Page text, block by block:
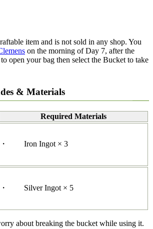
item and is not sold in any shop. You
on the morning of Day 7, after the
open your bag then select the Bucket to take
& Materials
Required Materials
・ Iron Ingot × 3
・ Silver Ingot × 5
about breaking the bucket while using it.